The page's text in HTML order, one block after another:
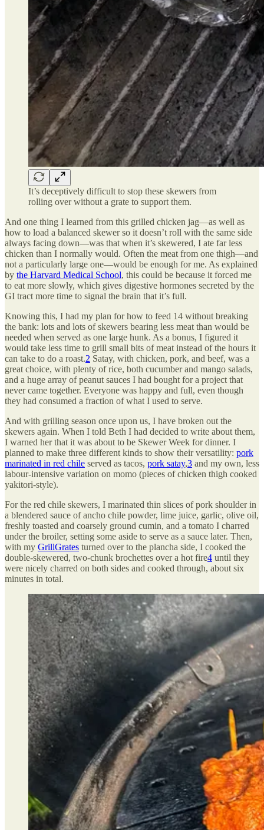
It’s deceptively difficult to stop these skewers from
rolling over without a grate to support them.
And one thing I learned from this grilled chicken jag—as well as
how to load a balanced skewer so it doesn’t roll with the same side
always facing down—was that when it’s skewered, I ate far less
chicken than I normally would. Often the meat from one thigh—and
not a particularly large one—would be enough for me. As explained
by the Harvard Medical School, this could be because it forced me
to eat more slowly, which gives digestive hormones secreted by the
GI tract more time to signal the brain that it’s full.
Knowing this, I had my plan for how to feed 14 without breaking
the bank: lots and lots of skewers bearing less meat than would be
needed when served as one large hunk. As a bonus, I figured it
would take less time to grill small bits of meat instead of the hours it
can take to do a roast.2 Satay, with chicken, pork, and beef, was a
great choice, with plenty of rice, both cucumber and mango salads,
and a huge array of peanut sauces I had bought for a project that
never came together. Everyone was happy and full, even though
they had consumed a fraction of what I used to serve.
And with grilling season once upon us, I have broken out the
skewers again. When I told Beth I had decided to write about them,
I warned her that it was about to be Skewer Week for dinner. I
planned to make three different kinds to show their versatility: pork
marinated in red chile served as tacos, pork satay,3 and my own, less
labour-intensive variation on momo (pieces of chicken thigh cooked
yakitori-style).
For the red chile skewers, I marinated thin slices of pork shoulder in
a blendered sauce of ancho chile powder, lime juice, garlic, olive oil,
freshly toasted and coarsely ground cumin, and a tomato I charred
under the broiler, setting some aside to serve as a sauce later. Then,
with my GrillGrates turned over to the plancha side, I cooked the
double-skewered, two-chunk brochettes over a hot fire4 until they
were nicely charred on both sides and cooked through, about six
minutes in total.